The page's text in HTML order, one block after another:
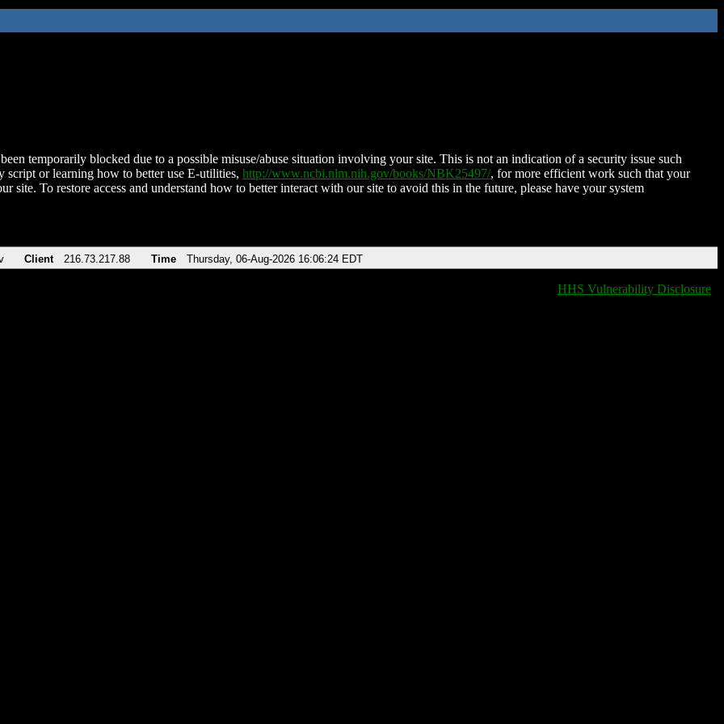
temporarily blocked due to a possible misuse/abuse situation involving your site. This is not an indication of a security issue such
script or learning how to better use E-utilities, http://www.ncbi.nlm.nih.gov/books/NBK25497/, for more efficient work such that your
site. To restore access and understand how to better interact with our site to avoid this in the future, please have your system
Client 216.73.217.88 Time Thursday, 06-Aug-2026 16:06:24 EDT
HHS Vulnerability Disclosure